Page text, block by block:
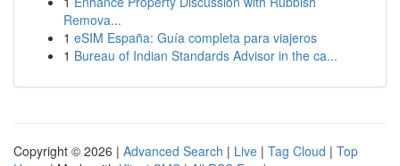
Remova...
1 eSIM España: Guía completa para viajeros
1 Bureau of Indian Standards Advisor in the ca...
Copyright © 2026 | Advanced Search | Live | Tag Cloud | Top